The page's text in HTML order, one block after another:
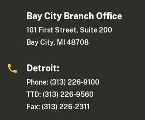
Bay City Branch Office
101 First Street, Suite 200
Bay City, MI 48708
Detroit:
Phone: (313) 226-9100
TTD: (313) 226-9560
Fax: (313) 226-2311